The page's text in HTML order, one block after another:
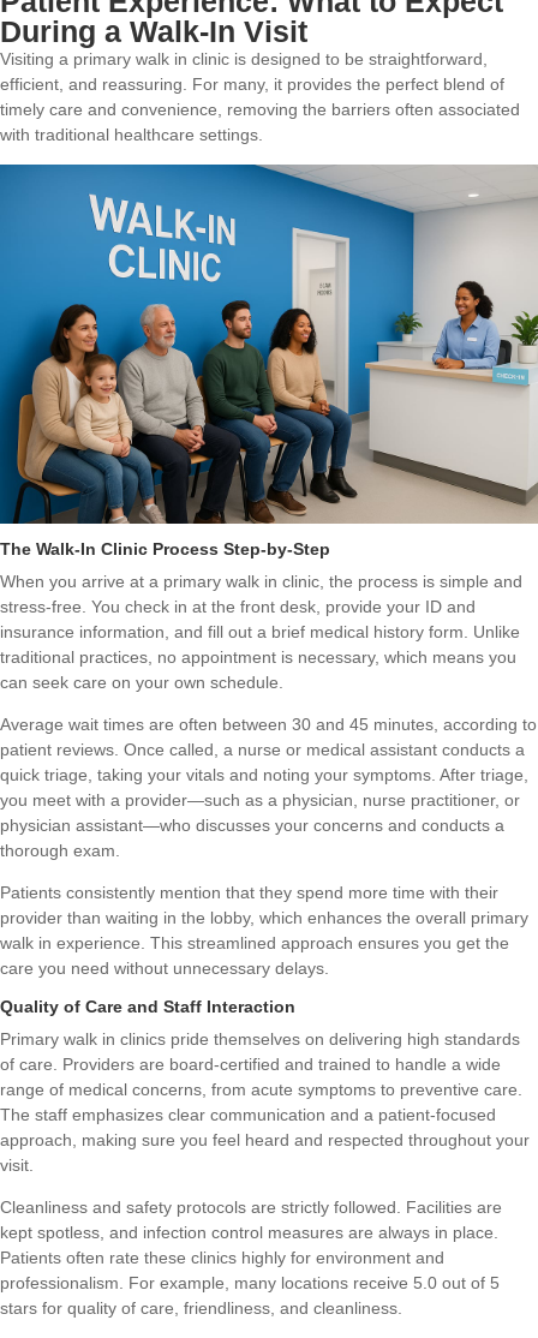
During a Walk-In Visit
Visiting a primary walk in clinic is designed to be straightforward,
efficient, and reassuring. For many, it provides the perfect blend of
timely care and convenience, removing the barriers often associated
with traditional healthcare settings.
The Walk-In Clinic Process Step-by-Step
When you arrive at a primary walk in clinic, the process is simple and
stress-free. You check in at the front desk, provide your ID and
insurance information, and fill out a brief medical history form. Unlike
traditional practices, no appointment is necessary, which means you
can seek care on your own schedule.
Average wait times are often between 30 and 45 minutes, according to
patient reviews. Once called, a nurse or medical assistant conducts a
quick triage, taking your vitals and noting your symptoms. After triage,
you meet with a provider—such as a physician, nurse practitioner, or
physician assistant—who discusses your concerns and conducts a
thorough exam.
Patients consistently mention that they spend more time with their
provider than waiting in the lobby, which enhances the overall primary
walk in experience. This streamlined approach ensures you get the
care you need without unnecessary delays.
Quality of Care and Staff Interaction
Primary walk in clinics pride themselves on delivering high standards
of care. Providers are board-certified and trained to handle a wide
range of medical concerns, from acute symptoms to preventive care.
The staff emphasizes clear communication and a patient-focused
approach, making sure you feel heard and respected throughout your
visit.
Cleanliness and safety protocols are strictly followed. Facilities are
kept spotless, and infection control measures are always in place.
Patients often rate these clinics highly for environment and
professionalism. For example, many locations receive 5.0 out of 5
stars for quality of care, friendliness, and cleanliness.